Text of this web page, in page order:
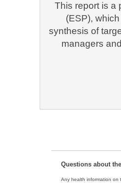
This report is a
(ESP),
synthesis of
managers
Questions about
Any health information on